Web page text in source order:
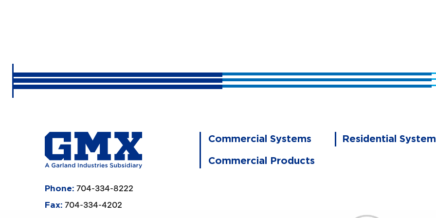
Phone: 704-334-8222
Fax: 704-334-4202
Commercial Systems Residential
Commercial Products